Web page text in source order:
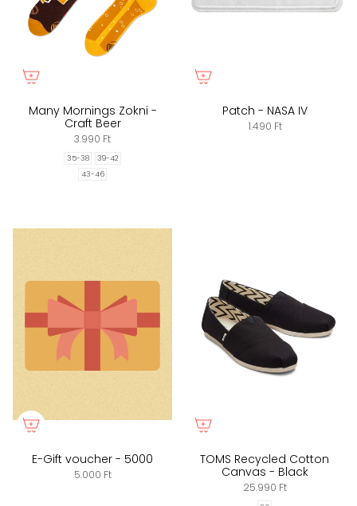
Many Mornings Zokni -
Craft Beer
3.990 Ft
35-38
39-42
43-46
Patch - NASA IV
1.490 Ft
E-Gift voucher - 5000
5.000 Ft
TOMS Recycled Cotton
Canvas - Black
25.990 Ft